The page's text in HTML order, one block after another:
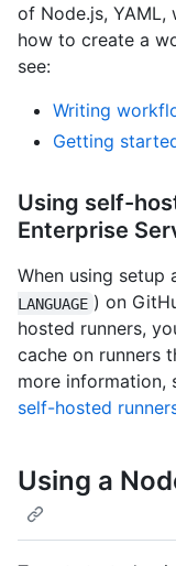
of Node.js,
how to create a
see:
Writing
Getting
Using self-
Enterprise
When using setup
LANGUAGE ) on
hosted runners,
cache on runners
more information,
self-hosted
Using a